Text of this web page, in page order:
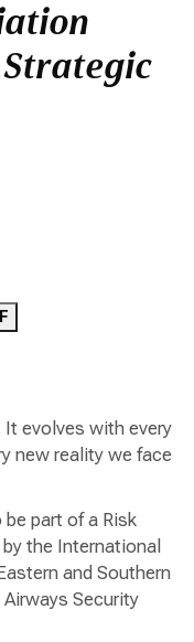
evolves with every
new reality we face
part of a Risk
the International
and Southern
Airways Security